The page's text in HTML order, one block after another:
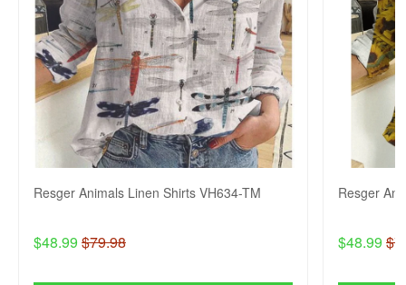
Resger Animals Linen Shirts VH634-TM
$48.99 $79.98
Resger
$48.99